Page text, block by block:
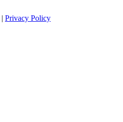
| Privacy Policy